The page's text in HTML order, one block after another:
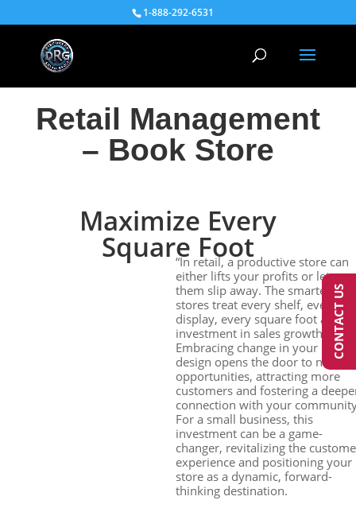
1-888-292-6531
Retail Management
– Book Store
Maximize Every
Square Foot
“In retail, a productive store can
either lifts your profits or lets
them slip away. The smartest
stores treat every shelf, every
display, every square foot as an
investment in sales growth.”
Embracing change in your store’s
design opens the door to new
opportunities, attracting more
customers and fostering a
connection with your
For a small business, this
investment can be a game-
changer, revitalizing the
experience and positioning your
store as a dynamic, forward-
thinking destination.
CONTACT US